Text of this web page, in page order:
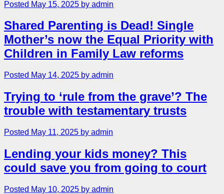
Posted May 15, 2025 by admin
Shared Parenting is Dead! Single
Mother’s now the Equal Priority with
Children in Family Law reforms
Posted May 14, 2025 by admin
Trying to ‘rule from the grave’? The
trouble with testamentary trusts
Posted May 11, 2025 by admin
Lending your kids money? This
could save you from going to court
Posted May 10, 2025 by admin